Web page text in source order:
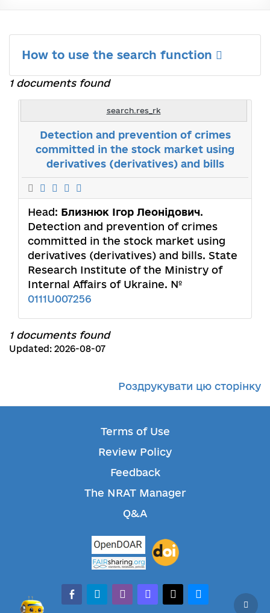
How to use the search function
1 documents found
search.res_rk
Detection and prevention of crimes
committed in the stock market using
derivatives (derivatives) and bills
Head: Близнюк Ігор Леонідович.
Detection and prevention of crimes
committed in the stock market using
derivatives (derivatives) and bills. State
Research Institute of the Ministry of
Internal Affairs of Ukraine. №
0111U007256
1 documents found
Updated: 2026-08-07
Роздрукувати цю сторінку
Terms of Use
Review Policy
Feedback
The NRAT Manager
Q&A
facebook-alt
telegramwhatsappmastodonthreadsbluesky